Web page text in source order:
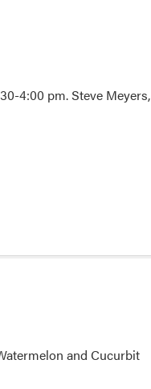
4:00 pm. Steve Meyers,
and Cucurbit